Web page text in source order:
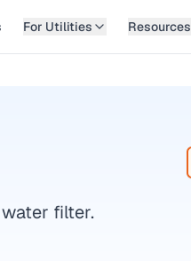
For Utilities Resources
filter.